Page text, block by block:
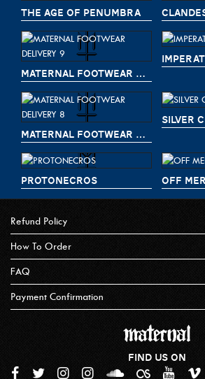
THE AGE OF PENUMBRA
MATERNAL FOOTWEAR DELIVERY 9
IMPERAT
MATERNAL FOOTWEAR DELIVERY 8
SILVER
PROTONECROS OFF
Refund Policy
How To Order
FAQ
Payment Confirmation
FIND US ON